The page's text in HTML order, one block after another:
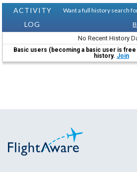
ACTIVITY
LOG
Want a full history search
No Recent History
Basic users (becoming a basic user is free
history. Join